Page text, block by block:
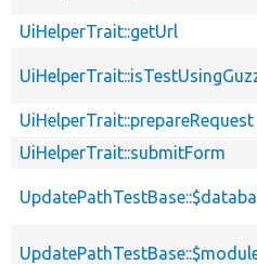
UiHelperTrait::getUrl
UiHelperTrait::prepareRequest
UiHelperTrait::submitForm